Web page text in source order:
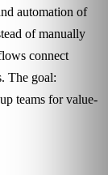
automation of
of manually
connect
The goal:
teams for value-